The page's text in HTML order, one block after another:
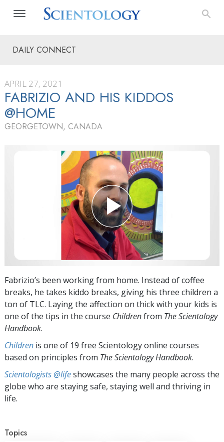
DAILY CONNECT
APRIL 27, 2021
FABRIZIO AND HIS KIDDOS
@HOME
GEORGETOWN, CANADA
Fabrizio’s been working from home. Instead of coffee
breaks, he takes kiddo breaks, giving his three children a
ton of TLC. Laying the affection on thick with your kids is
one of the tips in the course Childrenfrom The Scientology
Handbook.
Children is one of 19 free Scientology online courses
based on principles from The Scientology Handbook.
Scientologists @lifeshowcases the many people across the
globe who are staying safe, staying well and thriving in
life.
Topics